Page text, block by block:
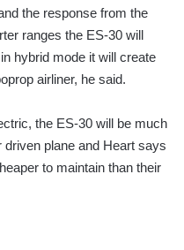
the response from the
ranges the ES-30 will
hybrid mode it will create
airliner, he said.
the ES-30 will be much
driven plane and Heart says
to maintain than their